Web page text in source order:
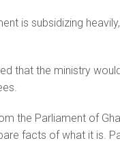
is subsidizing
that the ministry
the Parliament of
facts of what it is.